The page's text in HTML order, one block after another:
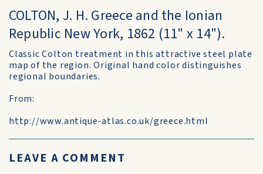
COLTON, J. H. Greece and the Ionian
Republic New York, 1862 (11" x 14").
Classic Colton treatment in this attractive steel plate
map of the region. Original hand color distinguishes
regional boundaries.
From:
http://www.antique-atlas.co.uk/greece.html
LEAVE A COMMENT